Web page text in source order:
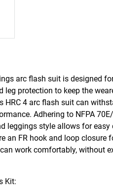
arc flash suit is designed
protection to keep the
4 arc flash suit can
Adhering to NFPA
leggings style allows for
FR hook and loop closure
work comfortably, without
Kit: